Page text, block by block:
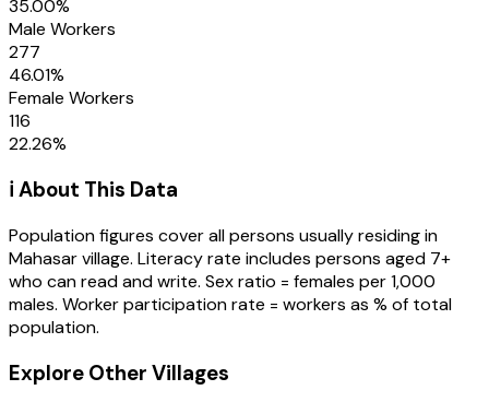
35.00%
Male Workers
277
46.01%
Female Workers
116
22.26%
ℹ️ About This Data
Population figures cover all persons usually residing in
Mahasarvillage. Literacy rate includes persons aged 7+
who can read and write. Sex ratio = females per 1,000
males. Worker participation rate = workers as % of total
population.
Explore Other Villages